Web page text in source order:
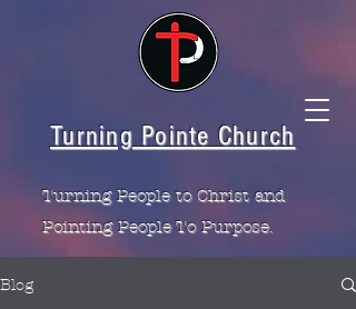
Turning Pointe Church
Turning People to Christ and
Pointing People To Purpose.
Blog